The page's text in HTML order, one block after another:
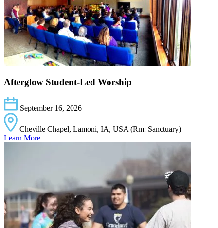
Afterglow Student-Led Worship
September 16, 2026
Cheville Chapel, Lamoni, IA, USA (Rm: Sanctuary)
Learn More